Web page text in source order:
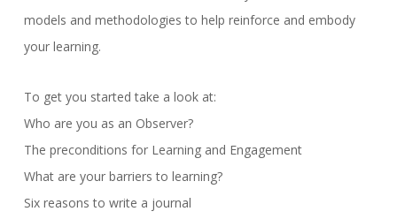
models and methodologies to help reinforce and embody
your learning.
To get you started take a look at:
Who are you as an Observer?
The preconditions for Learning and Engagement
What are your barriers to learning?
Six reasons to write a journal